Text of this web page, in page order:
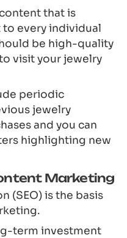
that is
every individual
be high-quality
visit your jewelry
periodic
jewelry
and you can
highlighting new
Marketing
(SEO) is the basis
term investment